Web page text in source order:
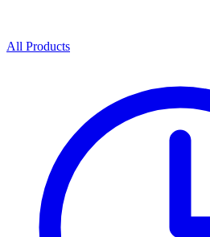
All Products